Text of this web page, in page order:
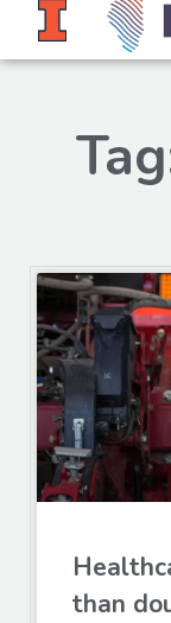
than